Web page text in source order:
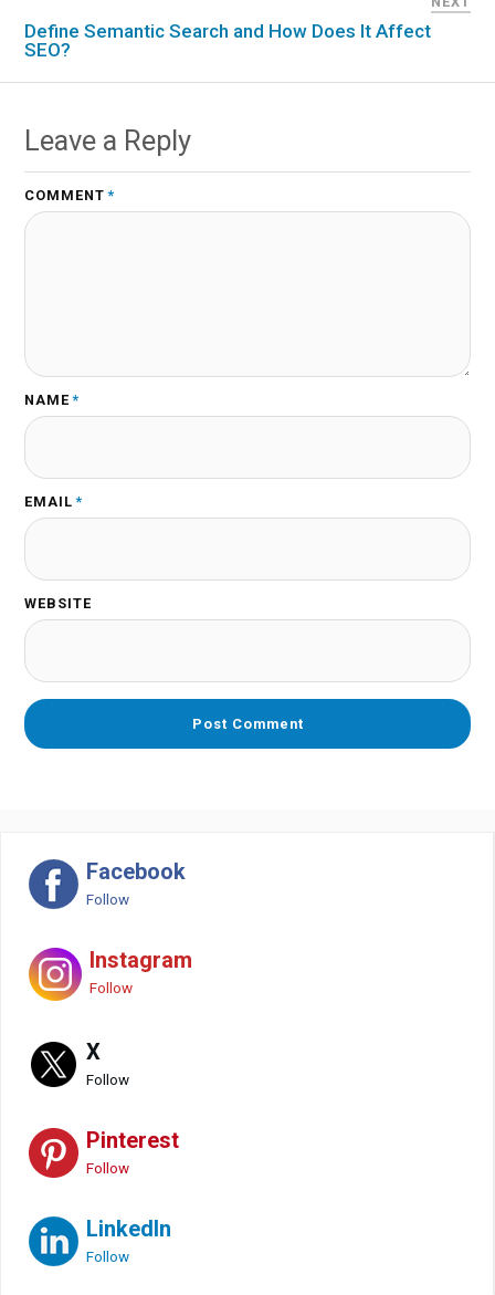
Define Semantic Search and How Does It Affect
SEO?
Leave a Reply
COMMENT *
NAME *
EMAIL *
WEBSITE
Facebook
Follow
Instagram
Follow
X
Follow
Pinterest
Follow
LinkedIn
Follow